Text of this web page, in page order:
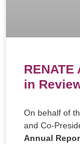
in
On behalf of
and Co-
Annual